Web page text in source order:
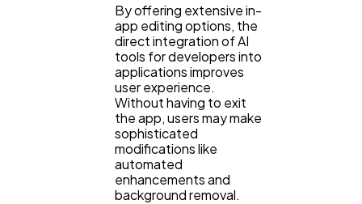
By offering extensive in-
app editing options, the
direct integration of AI
tools for developers into
applications improves
user experience.
Without having to exit
the app, users may make
sophisticated
modifications like
automated
enhancements and
background removal.